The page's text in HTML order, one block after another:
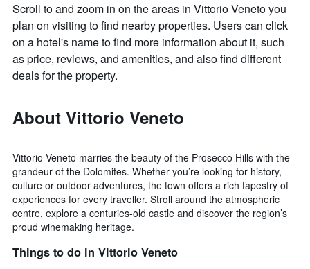
Scroll to and zoom in on the areas in Vittorio Veneto you
plan on visiting to find nearby properties. Users can click
on a hotel's name to find more information about it, such
as price, reviews, and amenities, and also find different
deals for the property.
About Vittorio Veneto
Vittorio Veneto marries the beauty of the Prosecco Hills with the
grandeur of the Dolomites. Whether you’re looking for history,
culture or outdoor adventures, the town offers a rich tapestry of
experiences for every traveller. Stroll around the atmospheric
centre, explore a centuries-old castle and discover the region’s
proud winemaking heritage.
Things to do in Vittorio Veneto